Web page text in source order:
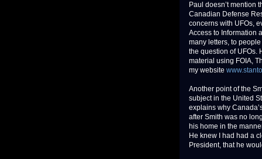
Paul doesn’t mention
Canadian Defense
concerns with UFOs,
Access to Information
many letters, to
the question of UFOs.
material using FOIA,
my website
Another point of the
subject in the United
explains why
after Smith was no
his home in the
He knew I had had a
President, that he